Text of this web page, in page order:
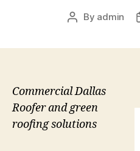
Post
By admin
Commercial Dallas
Roofer and green
roofing solutions